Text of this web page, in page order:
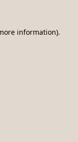
information).